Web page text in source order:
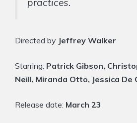
practices.
Directed by Jeffrey Walker
Starring: Patrick Gibson,
Neill, Miranda Otto, Jessica De
Release date: March 23